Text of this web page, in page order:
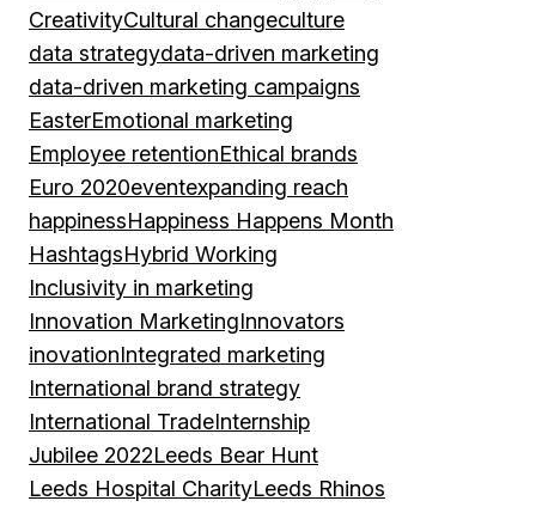
CreativityCultural changeculture
data strategydata-driven marketing
data-driven marketing campaigns
EasterEmotional marketing
Employee retentionEthical brands
Euro 2020eventexpanding reach
happinessHappiness Happens Month
HashtagsHybrid Working
Inclusivity in marketing
Innovation MarketingInnovators
inovationIntegrated marketing
International brand strategy
International TradeInternship
Jubilee 2022Leeds Bear Hunt
Leeds Hospital CharityLeeds Rhinos